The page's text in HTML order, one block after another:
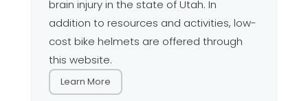
brain injury in the state of Utah. In
addition to resources and activities, low-
cost bike helmets are offered through
this website.
Learn More